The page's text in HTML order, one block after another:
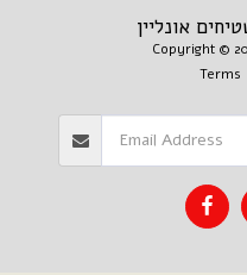
Copyright ©
Terms